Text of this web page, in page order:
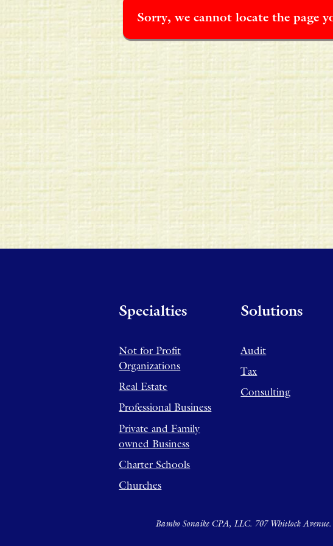
Sorry, we cannot locate the page
Specialties
Not for Profit
Organizations
Real Estate
Professional Business
Private and Family
owned Business
Charter Schools
Churches
Solutions
Audit
Tax
Consulting
Bambo Sonaike CPA, LLC. 707 Whitlock